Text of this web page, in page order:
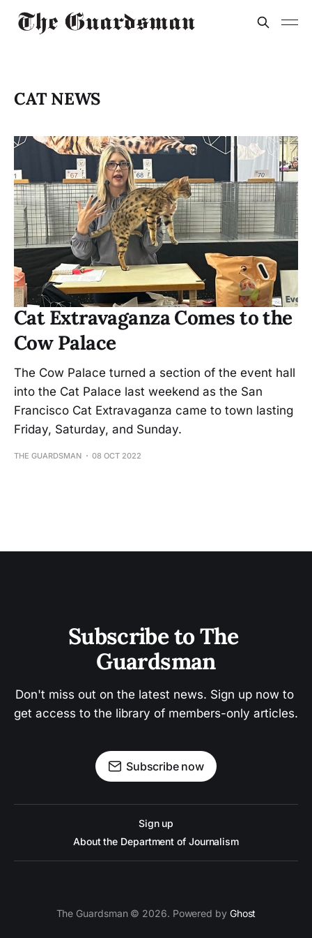
CAT NEWS
Cat Extravaganza Comes to the
Cow Palace
The Cow Palace turned a section of the event hall
into the Cat Palace last weekend as the San
Francisco Cat Extravaganza came to town lasting
Friday, Saturday, and Sunday.
THE GUARDSMAN 08 OCT 2022
Subscribe to The
Guardsman
Don't miss out on the latest news. Sign up now to
get access to the library of members-only articles.
Subscribe now
Sign up
About the Department of Journalism
The Guardsman © 2026. Powered by Ghost